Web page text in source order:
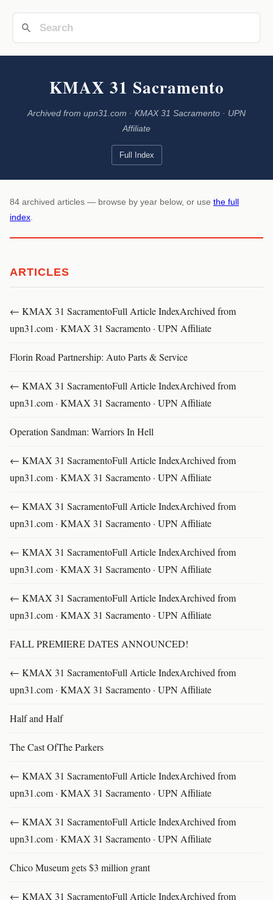
KMAX 31 Sacramento
Archived from upn31.com · KMAX 31 Sacramento · UPN
Affiliate
Full Index
84 archived articles — browse by year below, or use the full
index
ARTICLES
← KMAX 31 SacramentoFull Article IndexArchived from
upn31.com · KMAX 31 Sacramento · UPN Affiliate
Florin Road Partnership: Auto Parts & Service
← KMAX 31 SacramentoFull Article IndexArchived from
upn31.com · KMAX 31 Sacramento · UPN Affiliate
Operation Sandman: Warriors In Hell
← KMAX 31 SacramentoFull Article IndexArchived from
upn31.com · KMAX 31 Sacramento · UPN Affiliate
← KMAX 31 SacramentoFull Article IndexArchived from
upn31.com · KMAX 31 Sacramento · UPN Affiliate
← KMAX 31 SacramentoFull Article IndexArchived from
upn31.com · KMAX 31 Sacramento · UPN Affiliate
← KMAX 31 SacramentoFull Article IndexArchived from
upn31.com · KMAX 31 Sacramento · UPN Affiliate
FALL PREMIERE DATES ANNOUNCED!
← KMAX 31 SacramentoFull Article IndexArchived from
upn31.com · KMAX 31 Sacramento · UPN Affiliate
Half and Half
The Cast OfThe Parkers
← KMAX 31 SacramentoFull Article IndexArchived from
upn31.com · KMAX 31 Sacramento · UPN Affiliate
← KMAX 31 SacramentoFull Article IndexArchived from
upn31.com · KMAX 31 Sacramento · UPN Affiliate
Chico Museum gets $3 million grant
← KMAX 31 SacramentoFull Article IndexArchived from